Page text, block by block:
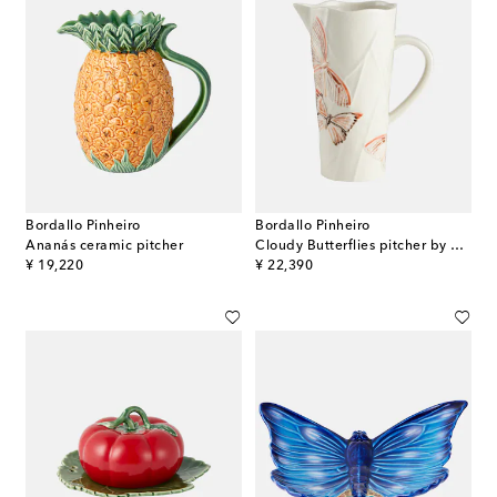
Bordallo Pinheiro
Ananás ceramic pitcher
¥ 19,220
original price
Bordallo Pinheiro
Cloudy Butterflies pitcher by Claudia Schiffer
¥ 22,390
original price